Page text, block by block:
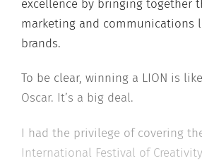
excellence by bringing together
marketing and communications
brands.
To be clear, winning a LION is
Oscar. It’s a big deal.
I had the privilege of covering
International Festival of